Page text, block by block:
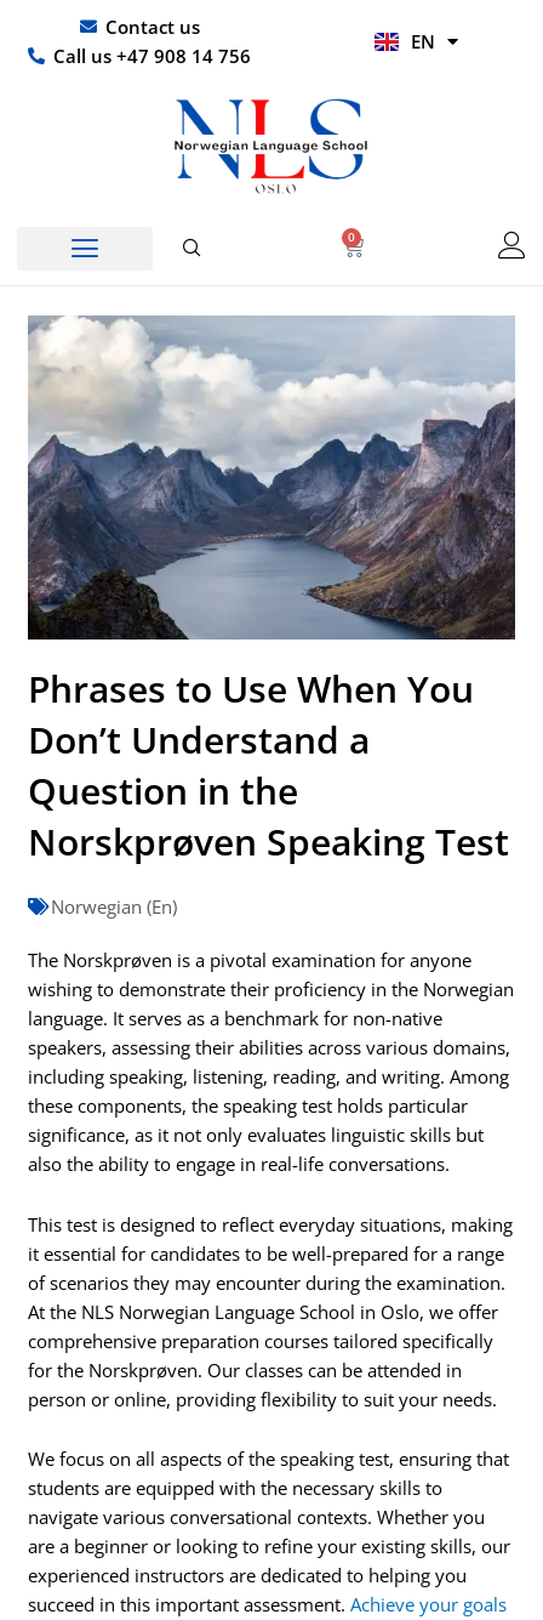
content
Contact us
Call us +47 908 14 756
EN
HI
0
Basket
Phrases to Use When You
Don’t Understand a
Question in the
Norskprøven Speaking Test
Norwegian (En)
The Norskprøven is a pivotal examination for anyone
wishing to demonstrate their proficiency in the Norwegian
language. It serves as a benchmark for non-native
speakers, assessing their abilities across various domains,
including speaking, listening, reading, and writing. Among
these components, the speaking test holds particular
significance, as it not only evaluates linguistic skills but
also the ability to engage in real-life conversations.
This test is designed to reflect everyday situations, making
it essential for candidates to be well-prepared for a range
of scenarios they may encounter during the examination.
At the NLS Norwegian Language School in Oslo, we offer
comprehensive preparation courses tailored specifically
for the Norskprøven. Our classes can be attended in
person or online, providing flexibility to suit your needs.
We focus on all aspects of the speaking test, ensuring that
students are equipped with the necessary skills to
navigate various conversational contexts. Whether you
are a beginner or looking to refine your existing skills, our
experienced instructors are dedicated to helping you
succeed in this important assessment.Achieve your goals